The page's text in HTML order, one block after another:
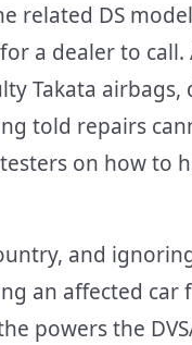
related DS
a dealer to call.
Takata airbags,
told repairs
on how to
and
an affected car
powers the